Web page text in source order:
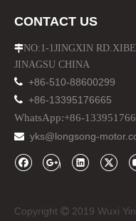
CONTACT US
NO:1-1JINGXIN
JINAGSU CHINA
 +86-510-88600299
 +86-13395176665
WhatsApp:+86-
 yks@longsong-
Copyright  2019 Wuxi